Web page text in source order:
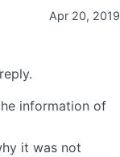
Apr 20, 2019
information of
it was not